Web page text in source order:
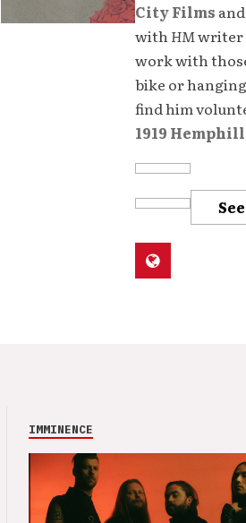
City Films
withHMwriter
work with
bike or
find him
1919
IMMINENCE